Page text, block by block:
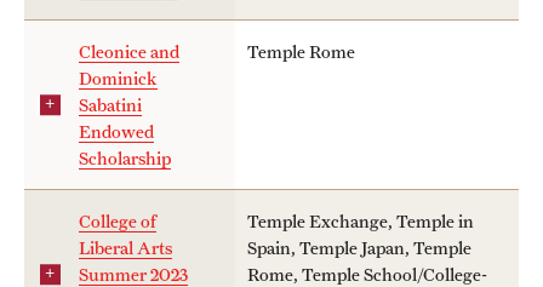
About
Mission, Vision and Values
Temple Global Green
News & Announcements
Accreditation and Transcripts
Policies
Cleonice and
Dominick
Sabatini
Endowed
Scholarship
Temple Rome
College of
Liberal Arts
Summer 2023
Temple Exchange, Temple in
Spain, Temple Japan, Temple
Rome, Temple School/College-